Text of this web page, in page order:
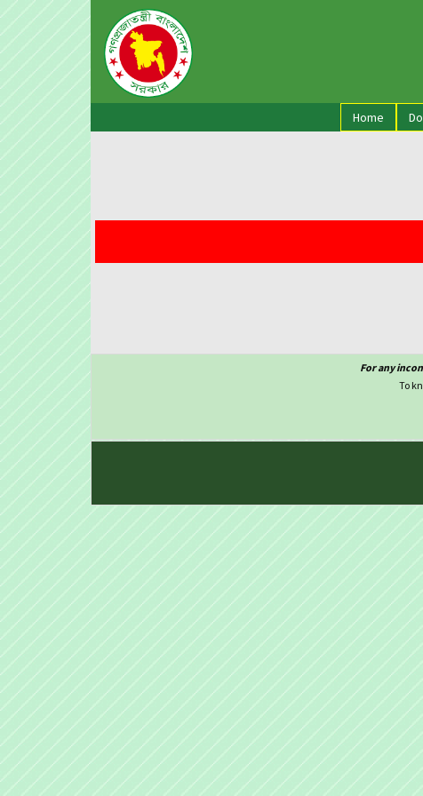
Home
For any
To